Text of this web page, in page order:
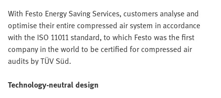
With Festo Energy Saving Services, customers analyse and
optimise their entire compressed air system in accordance
with the ISO 11011 standard, to which Festo was the first
company in the world to be certified for compressed air
audits by TÜV Süd.
Technology-neutral design